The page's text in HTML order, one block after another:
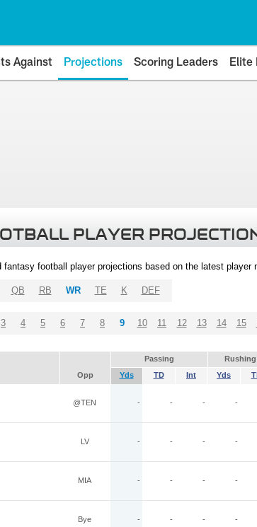
Against Projections Scoring Leaders Elite
PLAYER
football player projections based on the latest player
QB RB WR TE K DEF
3 4 5 6 7 8 9 10 11 12 13 14 15
Passing Rushing
Opp Yds TD Int Yds
@TEN - - - -
LV - - - -
MIA - - - -
Bye - - - -